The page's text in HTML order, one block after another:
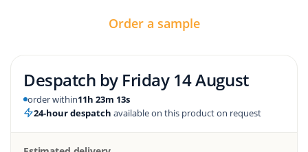
Order a sample
Despatch by Friday 14 August
order within11h 23m 12s
24-hour despatch available on this product on request